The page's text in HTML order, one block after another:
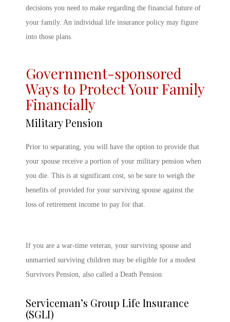
decisions you need to make regarding the financial future of
your family. An individual life insurance policy may figure
into those plans.
Government-sponsored
Ways to Protect Your Family
Financially
Military Pension
Prior to separating, you will have the option to provide that
your spouse receive a portion of your military pension when
you die. This is at significant cost, so be sure to weigh the
benefits of provided for your surviving spouse against the
loss of retirement income to pay for that.
If you are a war-time veteran, your surviving spouse and
unmarried surviving children may be eligible for a modest
Survivors Pension, also called a Death Pension.
Serviceman’s Group Life Insurance
(SGLI)